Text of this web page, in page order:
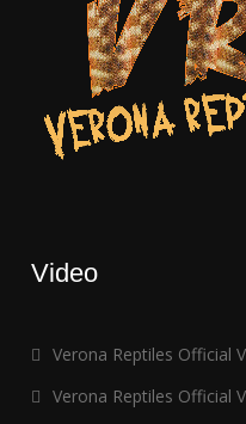
Video
Verona Reptiles Official
Verona Reptiles Official